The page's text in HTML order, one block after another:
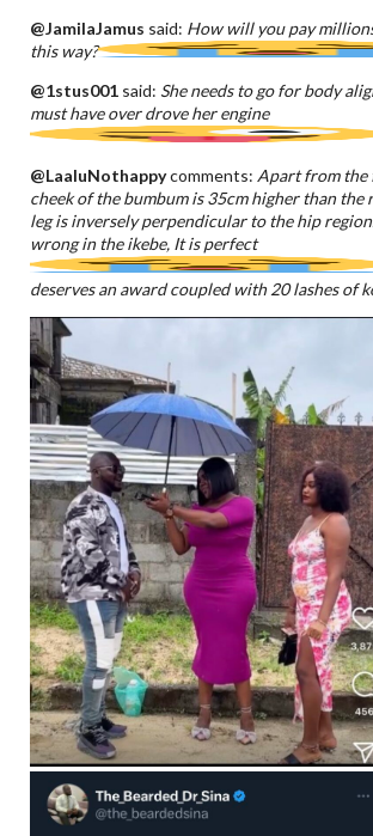
@JamilaJamus said: How will you pay
this way?
@1stus001 said: She needs to go for body
must have over drove her engine
@LaaluNothappycomments: Apart from the
cheek of the bumbum is 35cm higher than the
leg is inversely perpendicular to the hip
wrong in the ikebe, It is perfect
deserves an award coupled with 20 lashes of